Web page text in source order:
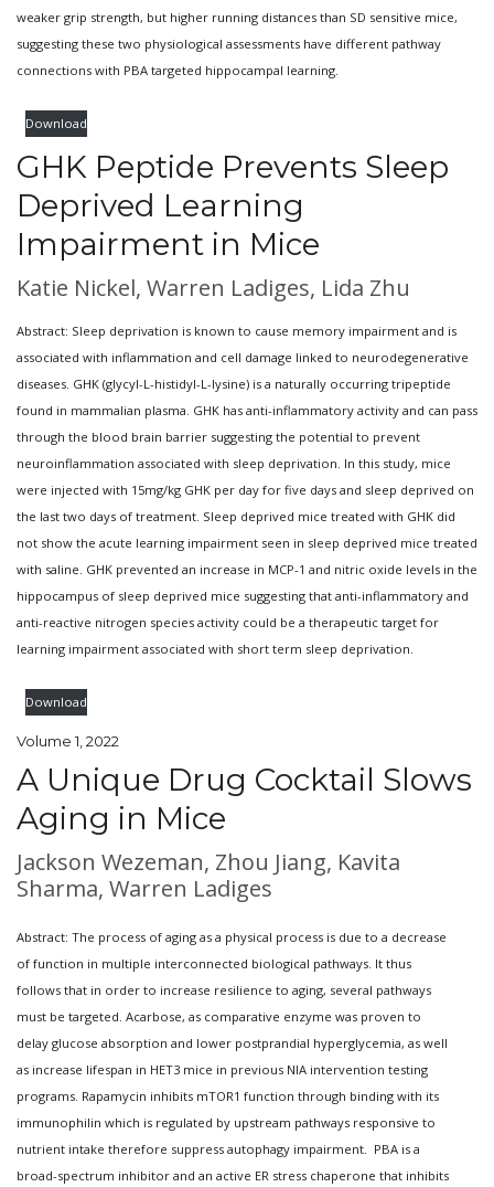
weaker grip strength, but higher running distances than SD sensitive mice,
suggesting these two physiological assessments have different pathway
connections with PBA targeted hippocampal learning.
Download
GHK Peptide Prevents Sleep
Deprived Learning
Impairment in Mice
Katie Nickel, Warren Ladiges, Lida Zhu
Abstract: Sleep deprivation is known to cause memory impairment and is
associated with inflammation and cell damage linked to neurodegenerative
diseases. GHK (glycyl-L-histidyl-L-lysine) is a naturally occurring tripeptide
found in mammalian plasma. GHK has anti-inflammatory activity and can pass
through the blood brain barrier suggesting the potential to prevent
neuroinflammation associated with sleep deprivation. In this study, mice
were injected with 15mg/kg GHK per day for five days and sleep deprived on
the last two days of treatment. Sleep deprived mice treated with GHK did
not show the acute learning impairment seen in sleep deprived mice treated
with saline. GHK prevented an increase in MCP-1 and nitric oxide levels in the
hippocampus of sleep deprived mice suggesting that anti-inflammatory and
anti-reactive nitrogen species activity could be a therapeutic target for
learning impairment associated with short term sleep deprivation.
Download
Volume 1, 2022
A Unique Drug Cocktail Slows
Aging in Mice
Jackson Wezeman, Zhou Jiang, Kavita
Sharma, Warren Ladiges
Abstract: The process of aging as a physical process is due to a decrease
of function in multiple interconnected biological pathways. It thus
follows that in order to increase resilience to aging, several pathways
must be targeted. Acarbose, as comparative enzyme was proven to
delay glucose absorption and lower postprandial hyperglycemia, as well
as increase lifespan in HET3 mice in previous NIA intervention testing
programs. Rapamycin inhibits mTOR1 function through binding with its
immunophilin which is regulated by upstream pathways responsive to
nutrient intake therefore suppress autophagy impairment. PBA is a
broad-spectrum inhibitor and an active ER stress chaperone that inhibits